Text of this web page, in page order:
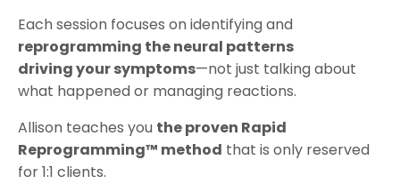
Each session focuses on identifying and
reprogramming the neural patterns
driving your symptoms—not just talking about
what happened or managing reactions.
Allison teaches you the proven Rapid
Reprogramming™ method that is only reserved
for 1:1 clients.